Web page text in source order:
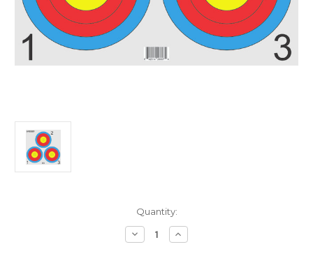
Quantity:
Decrease
Quantity
Increase
Quantity